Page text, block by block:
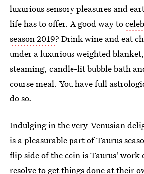
luxurious sensory pleasures and
life has to offer. A good way to
season 2019? Drink wine and eat
under a luxurious weighted
steaming, candle-lit bubble bath
course meal. You have full
do so.
Indulging in the very-Venusian
is a pleasurable part of Taurus
flip side of the coin is Taurus' work
resolve to get things done at their